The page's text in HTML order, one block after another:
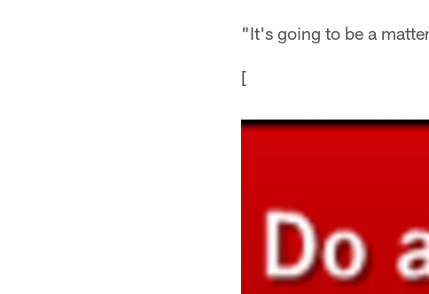
"It's going to be a
[